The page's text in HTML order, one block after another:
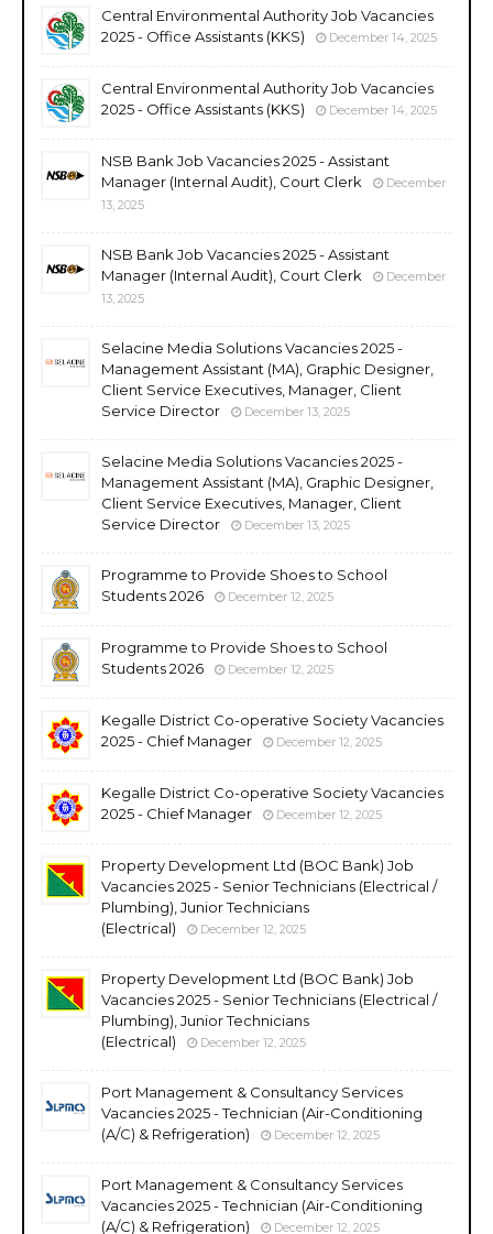
Central Environmental Authority Job Vacancies
2025 - Office Assistants (KKS)
December 14, 2025
Central Environmental Authority Job Vacancies
2025 - Office Assistants (KKS)
December 14, 2025
NSB Bank Job Vacancies 2025 - Assistant
Manager (Internal Audit), Court Clerk
December
13, 2025
NSB Bank Job Vacancies 2025 - Assistant
Manager (Internal Audit), Court Clerk
December
13, 2025
Selacine Media Solutions Vacancies 2025 -
Management Assistant (MA), Graphic Designer,
Client Service Executives, Manager, Client
Service Director
December 13, 2025
Selacine Media Solutions Vacancies 2025 -
Management Assistant (MA), Graphic Designer,
Client Service Executives, Manager, Client
Service Director
December 13, 2025
Programme to Provide Shoes to School
Students 2026
December 12, 2025
Programme to Provide Shoes to School
Students 2026
December 12, 2025
Kegalle District Co-operative Society Vacancies
2025 - Chief Manager
December 12, 2025
Kegalle District Co-operative Society Vacancies
2025 - Chief Manager
December 12, 2025
Property Development Ltd (BOC Bank) Job
Vacancies 2025 - Senior Technicians (Electrical /
Plumbing), Junior Technicians
(Electrical)
December 12, 2025
Property Development Ltd (BOC Bank) Job
Vacancies 2025 - Senior Technicians (Electrical /
Plumbing), Junior Technicians
(Electrical)
December 12, 2025
Port Management & Consultancy Services
Vacancies 2025 - Technician (Air-Conditioning
(A/C) & Refrigeration)
December 12, 2025
Port Management & Consultancy Services
Vacancies 2025 - Technician (Air-Conditioning
(A/C) & Refrigeration)
December 12, 2025